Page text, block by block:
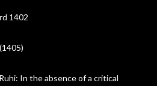
1402
In the absence of a critical